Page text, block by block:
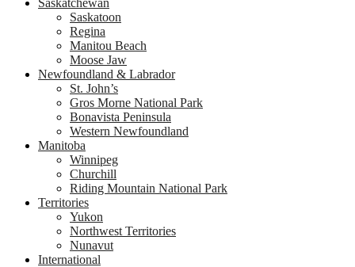
Saskatchewan
Saskatoon
Regina
Manitou Beach
Moose Jaw
Newfoundland & Labrador
St. John’s
Gros Morne National Park
Bonavista Peninsula
Western Newfoundland
Manitoba
Winnipeg
Churchill
Riding Mountain National Park
Territories
Yukon
Northwest Territories
Nunavut
International